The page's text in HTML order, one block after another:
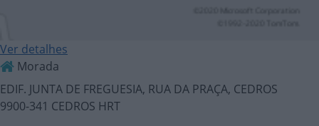
Ver detalhes
Morada
EDIF. JUNTA DE FREGUESIA, RUA DA PRAÇA, CEDROS
9900-341 CEDROS HRT